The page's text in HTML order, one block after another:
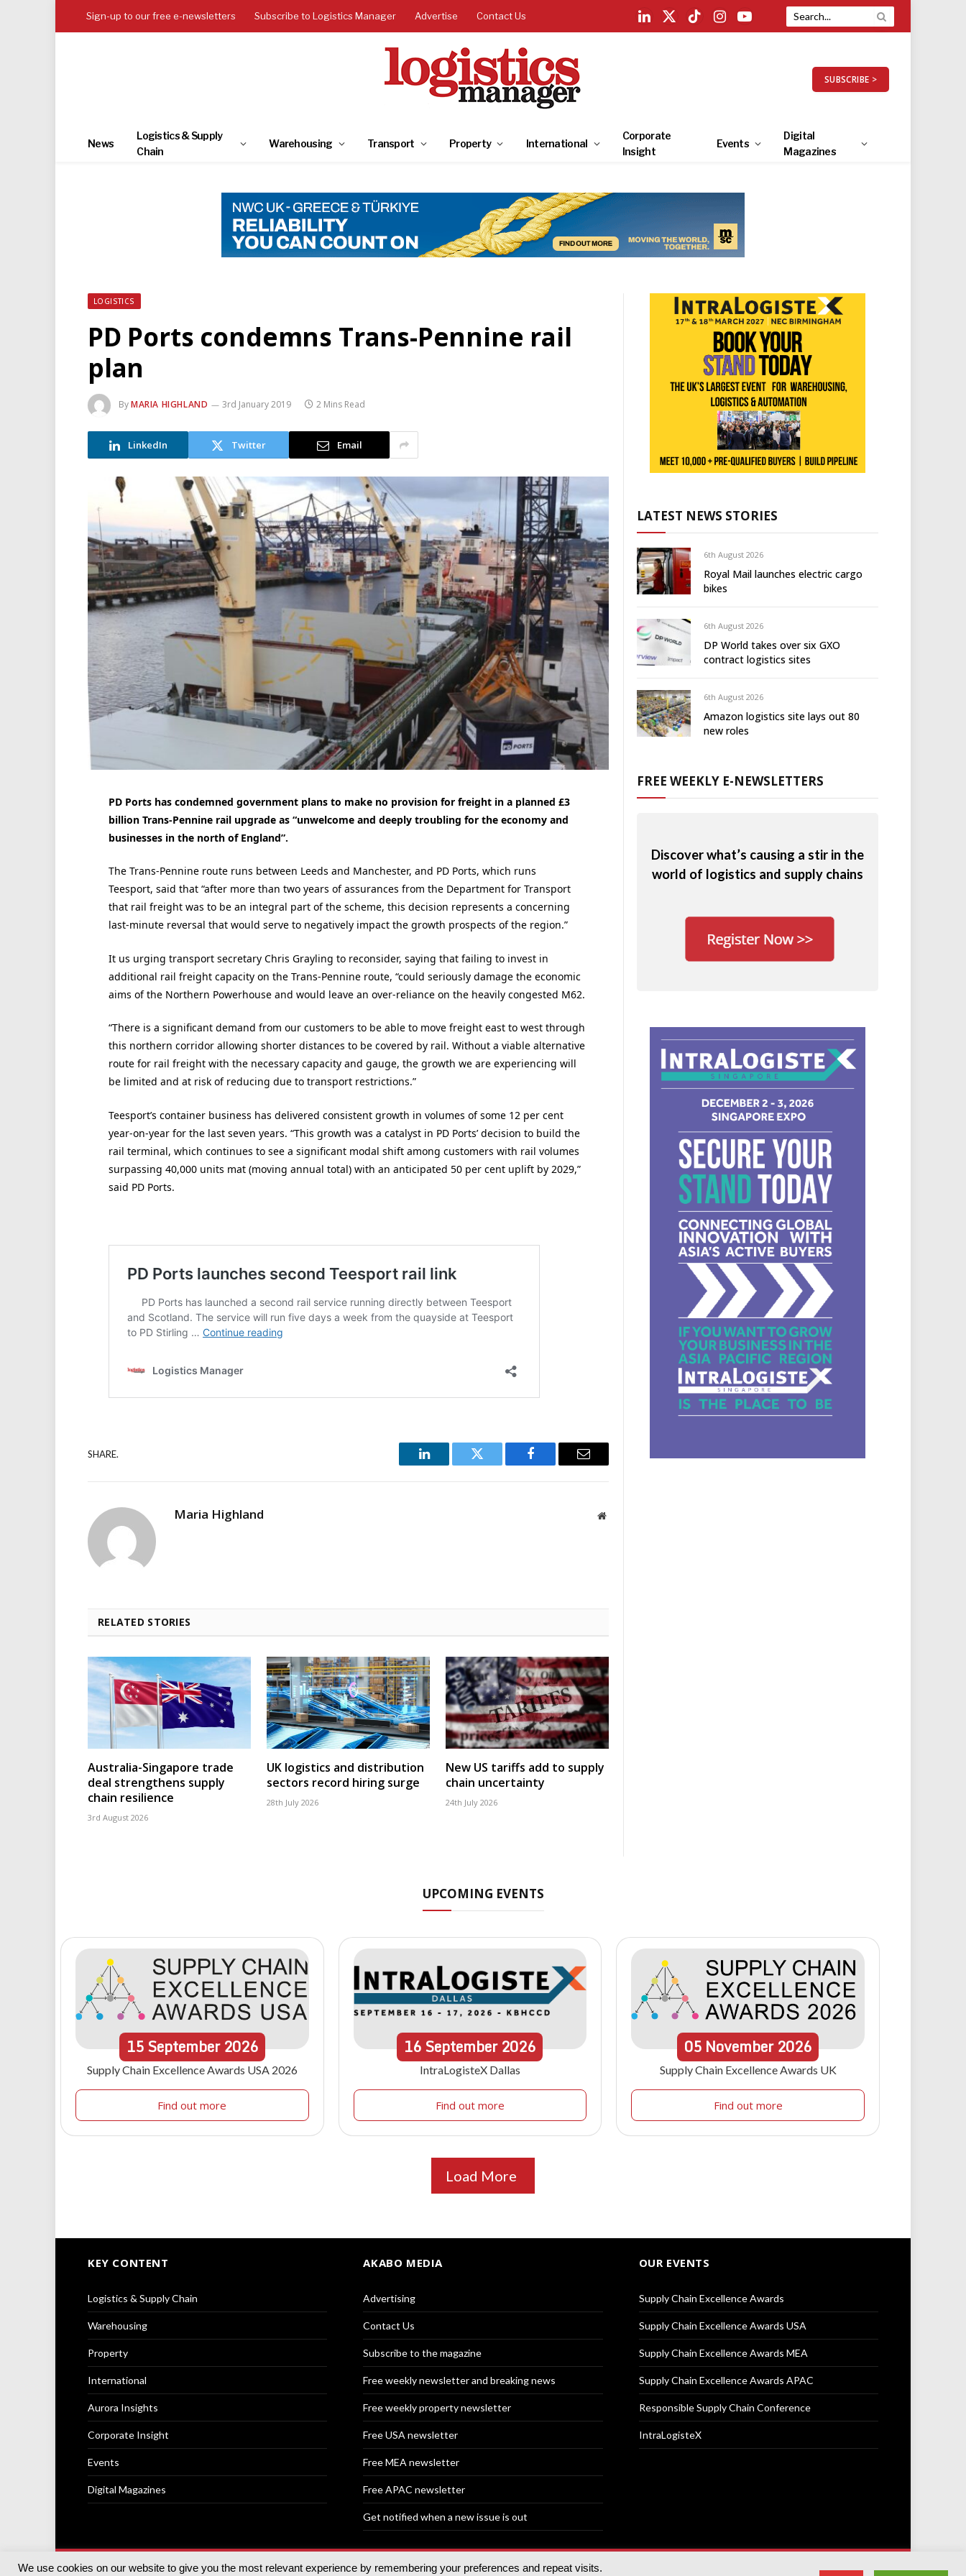
Sign-up to our free e-newsletters Subscribe to Logistics Manager Advertise Contact Us
LinkedIn
X
TikTokInstagramYouTube
SUBSCRIBE >
News
Logistics & Supply
Chain
Warehousing Transport Property International
Corporate
Insight
Events
Digital
Magazines
LOGISTICS
PD Ports condemns Trans-Pennine rail
plan
ByMARIA HIGHLAND 3rd January 2019 2 Mins Read
LinkedIn Twitter Email
PD Ports has condemned government plans to make no provision for freight in a planned £3
billion Trans-Pennine rail upgrade as “unwelcome and deeply troubling for the economy and
businesses in the north of England”.
The Trans-Pennine route runs between Leeds and Manchester, and PD Ports, which runs
Teesport, said that “after more than two years of assurances from the Department for Transport
that rail freight was to be an integral part of the scheme, this decision represents a concerning
last-minute reversal that would serve to negatively impact the growth prospects of the region.”
It us urging transport secretary Chris Grayling to reconsider, saying that failing to invest in
additional rail freight capacity on the Trans-Pennine route, “could seriously damage the economic
aims of the Northern Powerhouse and would leave an over-reliance on the heavily congested M62.
“There is a significant demand from our customers to be able to move freight east to west through
this northern corridor allowing shorter distances to be covered by rail. Without a viable alternative
route for rail freight with the necessary capacity and gauge, the growth we are experiencing will
be limited and at risk of reducing due to transport restrictions.”
Teesport’s container business has delivered consistent growth in volumes of some 12 per cent
year-on-year for the last seven years. “This growth was a catalyst in PD Ports’ decision to build the
rail terminal, which continues to see a significant modal shift among customers with rail volumes
surpassing 40,000 units mat (moving annual total) with an anticipated 50 per cent uplift by 2029,”
said PD Ports.
SHARE.
LinkedIn Twitter Facebook Email
Maria Highland Website
RELATED STORIES
Australia-Singapore trade
deal strengthens supply
chain resilience
3rd August 2026
UK logistics and distribution
sectors record hiring surge
28th July 2026
New US tariffs add to supply
chain uncertainty
24th July 2026
LATEST NEWS STORIES
6th August 2026
Royal Mail launches electric cargo
bikes
6th August 2026
DP World takes over six GXO
contract logistics sites
6th August 2026
Amazon logistics site lays out 80
new roles
FREE WEEKLY E-NEWSLETTERS
Discover what’s causing a stir in the
world of logistics and supply chains
UPCOMING EVENTS
15September 2026
Supply Chain Excellence Awards USA 2026
Find out more
16September2026
IntraLogisteX Dallas
Find out more
05 November 2026
Supply Chain Excellence Awards UK
Find out more
Load More
KEY CONTENT
Logistics & Supply Chain
Warehousing
Property
International
Aurora Insights
Corporate Insight
Events
Digital Magazines
AKABO MEDIA
Advertising
Contact Us
Subscribe to the magazine
Free weekly newsletter and breaking news
Free weekly property newsletter
Free USA newsletter
Free MEA newsletter
Free APAC newsletter
Get notified when a new issue is out
OUR EVENTS
Supply Chain Excellence Awards
Supply Chain Excellence Awards USA
Supply Chain Excellence Awards MEA
Supply Chain Excellence Awards APAC
Responsible Supply Chain Conference
IntraLogisteX
© 2025Akabo Media LtdRegistered No 07766641 England | All rights reserved. Cookie Policy
We use cookies on our website to give you the most relevant experience by remembering your preferences and repeat visits.